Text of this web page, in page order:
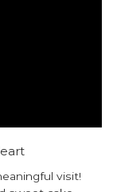
visit!